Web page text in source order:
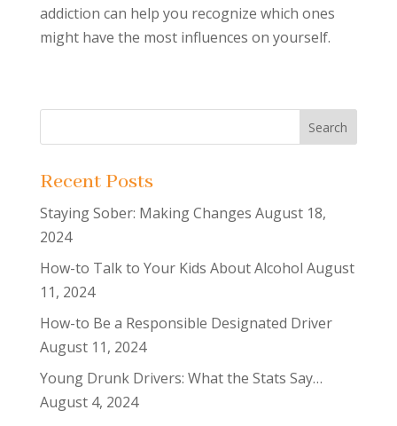
addiction can help you recognize which ones
might have the most influences on yourself.
Recent Posts
Staying Sober: Making Changes August 18,
2024
How-to Talk to Your Kids About Alcohol August
11, 2024
How-to Be a Responsible Designated Driver
August 11, 2024
Young Drunk Drivers: What the Stats Say…
August 4, 2024